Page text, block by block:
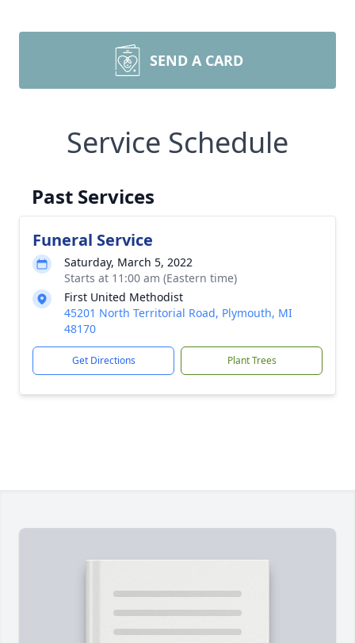
SEND A CARD
Service Schedule
Past Services
Funeral Service
Saturday, March 5, 2022
Starts at 11:00 am (Eastern time)
First United Methodist
45201 North Territorial Road, Plymouth, MI
48170
Get Directions Plant Trees